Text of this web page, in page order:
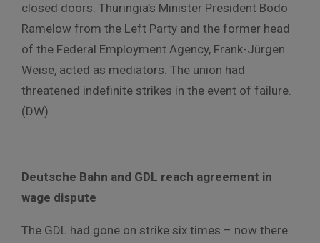
closed doors. Thuringia’s Minister President Bodo
Ramelow from the Left Party and the former head
of the Federal Employment Agency, Frank-Jürgen
Weise, acted as mediators. The union had
threatened indefinite strikes in the event of failure.
(DW)
Deutsche Bahn and GDL reach agreement in
wage dispute
The GDL had gone on strike six times – now there